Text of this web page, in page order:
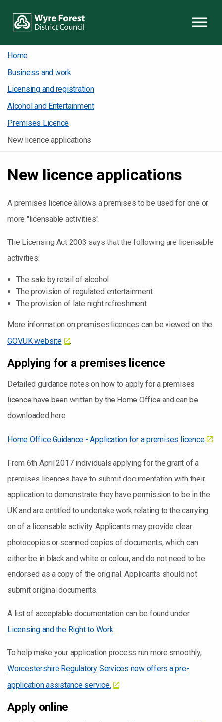
Home
Business and work
Licensing and registration
Alcohol and Entertainment
Premises Licence
New licence applications
New licence applications
A premises licence allows a premises to be used for one or
more "licensable activities".
The Licensing Act 2003 says that the following are licensable
activities:
The sale by retail of alcohol
The provision of regulated entertainment
The provision of late night refreshment
More information on premises licences can be viewed on the
GOV.UK website
.
Applying for a premises licence
Detailed guidance notes on how to apply for a premises
licence have been written by the Home Office and can be
downloaded here:
Home Office Guidance - Application for a premises licence
From 6th April 2017 individuals applying for the grant of a
premises licences have to submit documentation with their
application to demonstrate they have permission to be in the
UK and are entitled to undertake work relating to the carrying
on of a licensable activity. Applicants may provide clear
photocopies or scanned copies of documents, which can
either be in black and white or colour, and do not need to be
endorsed as a copy of the original. Applicants should not
submit original documents.
A list of acceptable documentation can be found under
Licensing and the Right to Work
To help make your application process run more smoothly,
Worcestershire Regulatory Services now offers a pre-
application assistance service.
Apply online